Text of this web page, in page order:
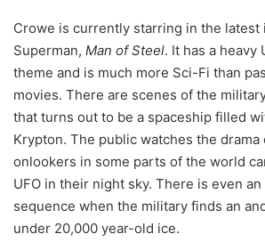
Crowe is currently starring in the latest
Superman, Man of Steel. It has a heavy
theme and is much more Sci-Fi than
movies. There are scenes of the
that turns out to be a spaceship filled
Krypton. The public watches the drama
onlookers in some parts of the world
UFO in their night sky. There is even
sequence when the military finds an
under 20,000 year-old ice.